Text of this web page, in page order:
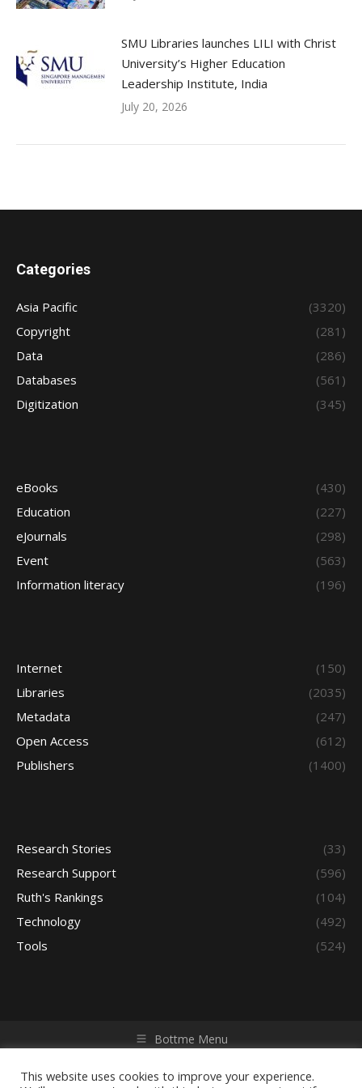
SMU Libraries launches LILI with Christ
University’s Higher Education
Leadership Institute, India
July 20, 2026
Categories
Asia Pacific
(3320)
Copyright
(281)
Data
(286)
Databases
(561)
Digitization
(345)
eBooks
(430)
Education
(227)
eJournals
(298)
Event
(563)
Information literacy
(196)
Internet
(150)
Libraries
(2035)
Metadata
(247)
Open Access
(612)
Publishers
(1400)
Research Stories
(33)
Research Support
(596)
Ruth's Rankings
(104)
Technology
(492)
Tools
(524)
Bottme Menu
reserved. Powered by iGroup Technology Services.
This website uses cookies to improve your experience.